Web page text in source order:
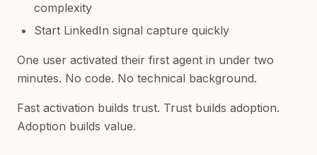
complexity
Start LinkedIn signal capture quickly
One user activated their first agent in under two
minutes. No code. No technical background.
Fast activation builds trust. Trust builds adoption.
Adoption builds value.